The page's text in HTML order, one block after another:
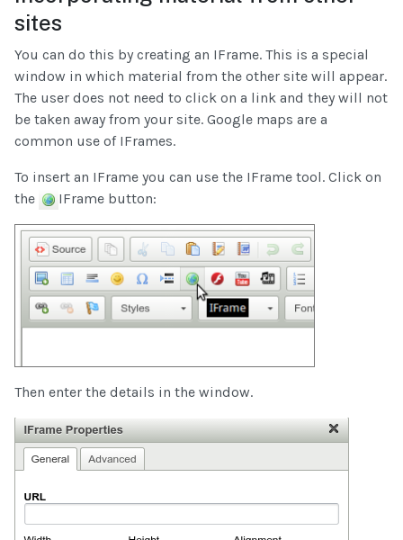
sites
You can do this by creating an IFrame. This is a special
window in which material from the other site will appear.
The user does not need to click on a link and they will not
be taken away from your site. Google maps are a
common use of IFrames.
To insert an IFrame you can use the IFrame tool. Click on
the
IFrame button:
Then enter the details in the window.